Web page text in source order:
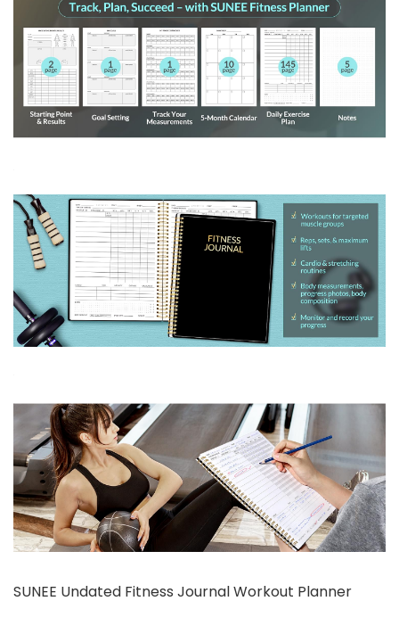
SUNEE Undated Fitness Journal Workout Planner